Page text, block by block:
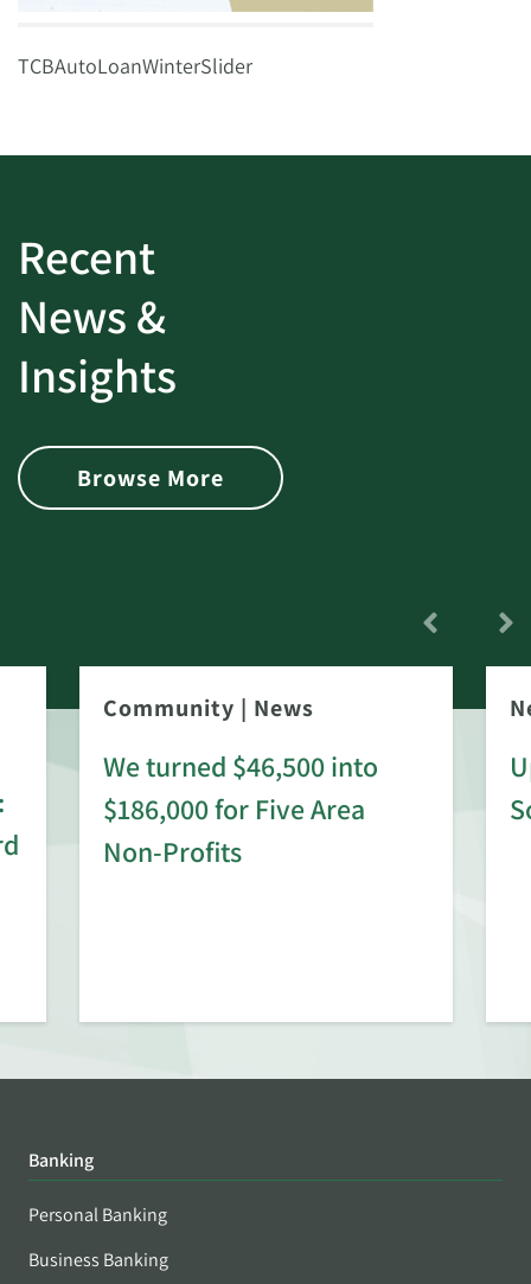
TCBAutoLoanWinterSlider
Recent
News &
Insights
Browse More
Community | News
We turned $46,500 into
$186,000 for Five Area
Non-Profits
Banking
Personal Banking
Business Banking